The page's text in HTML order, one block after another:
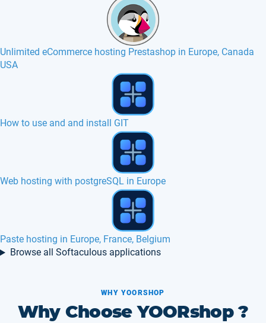
Unlimited eCommerce hosting Prestashop in Europe, Canada
USA
4images hosting in Europe, France, Canada
Dotclear hosting in Europe, France, Canada
iGalerie hosting in Europe, France, Belgium
Browse all Softaculous applications
WHY YOORSHOP
Why Choose YOORshop ?